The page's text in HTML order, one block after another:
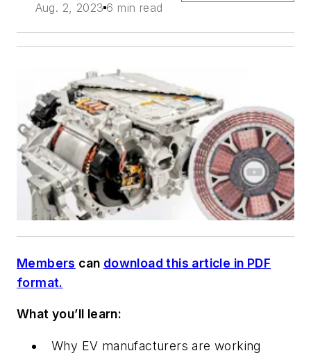
Aug. 2, 2023 6 min read
Members can download this article in PDF
format.
What you’ll learn:
Why EV manufacturers are working